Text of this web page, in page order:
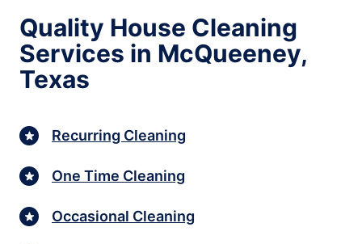
Quality House Cleaning
Services in McQueeney,
Texas
Recurring Cleaning
One Time Cleaning
Occasional Cleaning